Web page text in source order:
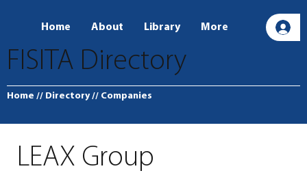
Home About Library More
FISITA Directory
Home // Directory // Companies
LEAX Group